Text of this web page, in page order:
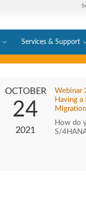
Services & Support
OCTOBER
24
2021
Webinar
Having a
How do
S/